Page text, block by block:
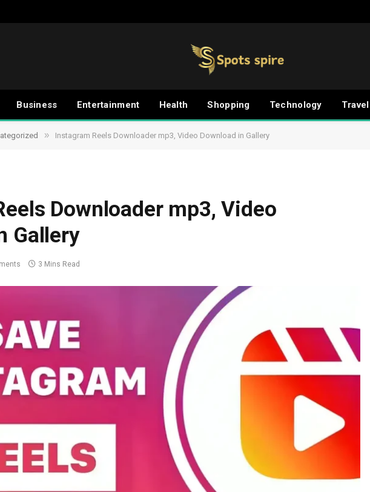
Business Entertainment Health Shopping Technology Travel
» Instagram Reels Downloader mp3, Video Download in Gallery
Downloader mp3, Video
Gallery
3 Mins Read